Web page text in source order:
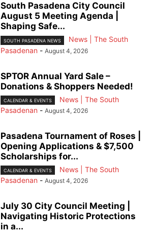
South Pasadena City Council
August 5 Meeting Agenda |
Shaping Safe...
SOUTH PASADENA NEWS
News | The South
Pasadenan - August 4, 2026
SPTOR Annual Yard Sale –
Donations & Shoppers Needed!
CALENDAR & EVENTS
News | The South
Pasadenan - August 4, 2026
Pasadena Tournament of Roses |
Opening Applications & $7,500
Scholarships for...
CALENDAR & EVENTS
News | The South
Pasadenan - August 4, 2026
July 30 City Council Meeting |
Navigating Historic Protections
in a...